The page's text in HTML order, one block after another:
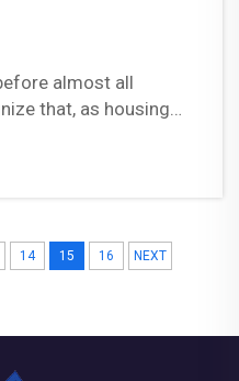
almost all
that, as housing
contract, prefab
traditional
points procurement
14 15 16 NEXT